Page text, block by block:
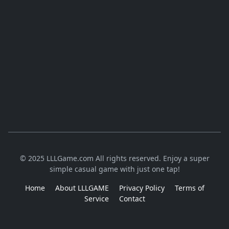
© 2025 LLLGame.com All rights reserved. Enjoy a super
simple casual game with just one tap!
Home
About LLLGAME Privacy Policy
Terms of
Service
Contact